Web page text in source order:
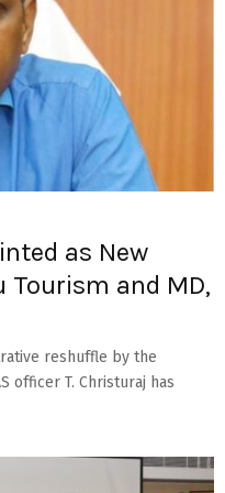
as New
Tourism and MD,
reshuffle by the
officer T. Christuraj has